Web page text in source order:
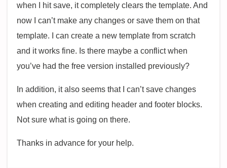
when I hit save, it completely clears the template. And
now I can’t make any changes or save them on that
template. I can create a new template from scratch
and it works fine. Is there maybe a conflict when
you’ve had the free version installed previously?
In addition, it also seems that I can’t save changes
when creating and editing header and footer blocks.
Not sure what is going on there.
Thanks in advance for your help.